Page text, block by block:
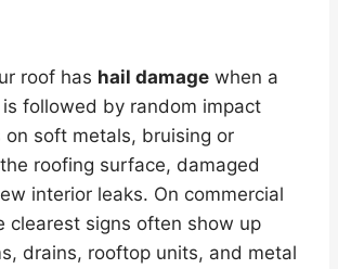
roof has hail damage when a
followed by random impact
on soft metals, bruising or
roofing surface, damaged
interior leaks. On commercial
clearest signs often show up
drains, rooftop units, and metal